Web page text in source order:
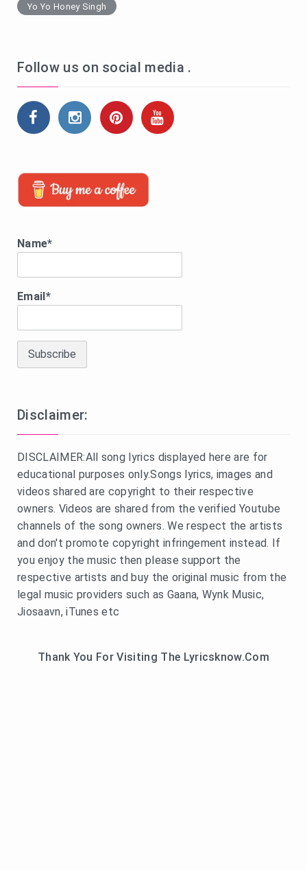
Yo Yo Honey Singh
Follow us on social media .
Name*
Email*
Disclaimer:
DISCLAIMER:All song lyrics displayed here are for
educational purposes only.Songs lyrics, images and
videos shared are copyright to their respective
owners. Videos are shared from the verified Youtube
channels of the song owners. We respect the artists
and don't promote copyright infringement instead. If
you enjoy the music then please support the
respective artists and buy the original music from the
legal music providers such as Gaana, Wynk Music,
Jiosaavn, iTunes etc
Thank You For Visiting The Lyricsknow.Com